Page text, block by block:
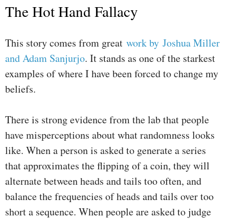
The Hot Hand Fallacy
This story comes from great work by Joshua Miller
and Adam Sanjurjo. It stands as one of the starkest
examples of where I have been forced to change my
beliefs.
There is strong evidence from the lab that people
have misperceptions about what randomness looks
like. When a person is asked to generate a series
that approximates the flipping of a coin, they will
alternate between heads and tails too often, and
balance the frequencies of heads and tails over too
short a sequence. When people are asked to judge